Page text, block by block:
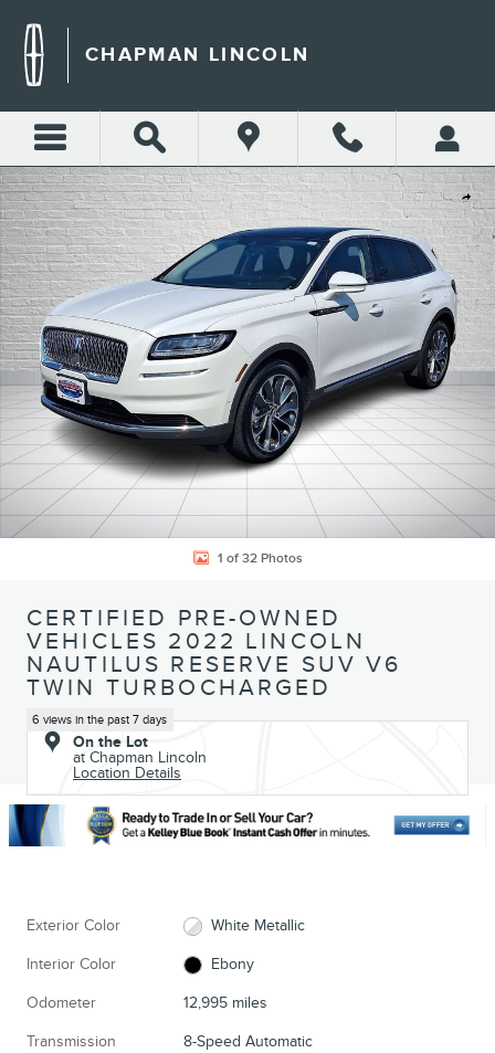
CHAPMAN LINCOLN
Share
Certified 2022 Lincoln Nautilus Reserve SUV Photo 1 of 32
1 of 32 Photos
CERTIFIED PRE-OWNED
VEHICLES 2022 LINCOLN
NAUTILUS RESERVE SUV V6
TWIN TURBOCHARGED
6 views in the past 7 days
On the Lot
at Chapman Lincoln
Location Details
Exterior Color White Metallic
Interior Color Ebony
Odometer 12,995 miles
Transmission 8-Speed Automatic